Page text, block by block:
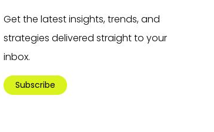
Get the latest insights, trends, and
strategies delivered straight to your
inbox.
Subscribe